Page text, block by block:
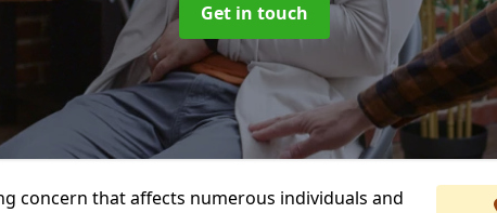
Get in touch
concern that affects numerous individuals and